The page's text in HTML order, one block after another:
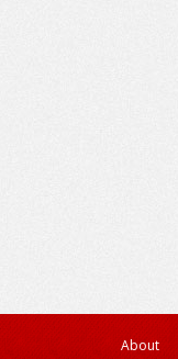
About